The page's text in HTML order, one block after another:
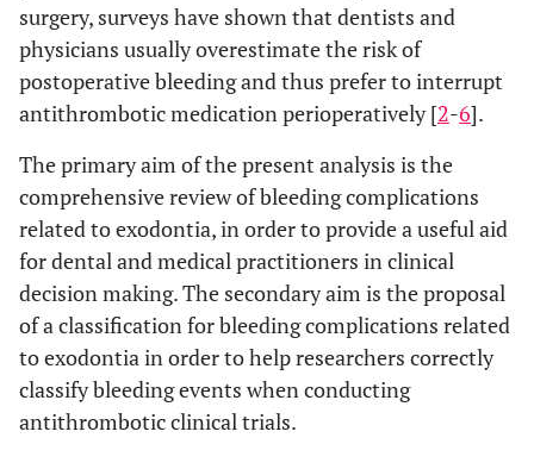
surgery, surveys have shown that dentists and
physicians usually overestimate the risk of
postoperative bleeding and thus prefer to interrupt
antithrombotic medication perioperatively [2-6].
The primary aim of the present analysis is the
comprehensive review of bleeding complications
related to exodontia, in order to provide a useful aid
for dental and medical practitioners in clinical
decision making. The secondary aim is the proposal
of a classification for bleeding complications related
to exodontia in order to help researchers correctly
classify bleeding events when conducting
antithrombotic clinical trials.